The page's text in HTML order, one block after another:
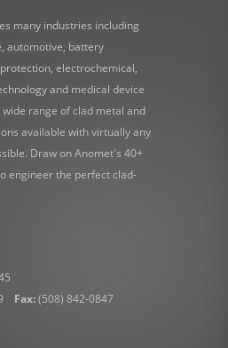
many industries including
automotive, battery
electrochemical,
and medical device
range of clad metal and
available with virtually any
Draw on Anomet's 40+
engineer the perfect clad-
Fax:(508) 842-0847